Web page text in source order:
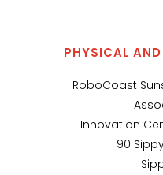
PHYSICAL
RoboCoast
Innovation
90